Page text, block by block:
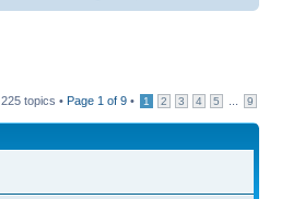
225 topics • Page 1 of 9 • 1 2 3 4 5 9